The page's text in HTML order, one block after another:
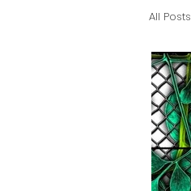
All Posts